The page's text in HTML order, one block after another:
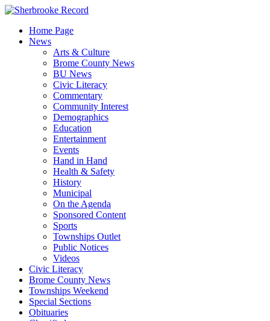
Skip
contentHome Page
News
Arts & Culture
Brome County News
BU News
Civic Literacy
Commentary
Community Interest
Demographics
Education
Entertainment
Events
Hand in Hand
Health & Safety
History
Municipal
On the Agenda
Sponsored Content
Sports
Townships Outlet
Public Notices
Videos
Civic Literacy
Brome County News
Townships Weekend
Special Sections
Obituaries